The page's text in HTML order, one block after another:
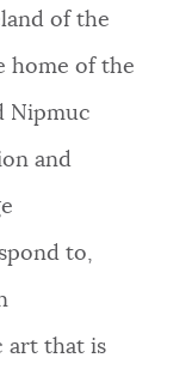
of the
home of the
Nipmuc
and
to,
art that is